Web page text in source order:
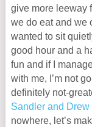
give more leeway
we do eat and we
wanted to sit
good hour and a
fun and if I
with me, I’m not
definitely not-
Sandler and Drew
nowhere, let’s